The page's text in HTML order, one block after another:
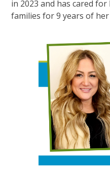
in 2023 and has cared
families for 9 years of her